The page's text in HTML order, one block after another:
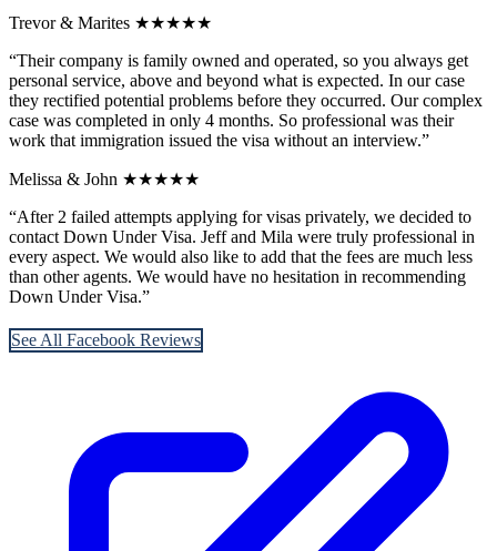
Trevor & Marites ★★★★★
“Their company is family owned and operated, so you always get
personal service, above and beyond what is expected. In our case
they rectified potential problems before they occurred. Our complex
case was completed in only 4 months. So professional was their
work that immigration issued the visa without an interview.”
Melissa & John ★★★★★
“After 2 failed attempts applying for visas privately, we decided to
contact Down Under Visa. Jeff and Mila were truly professional in
every aspect. We would also like to add that the fees are much less
than other agents. We would have no hesitation in recommending
Down Under Visa.”
See All Facebook Reviews